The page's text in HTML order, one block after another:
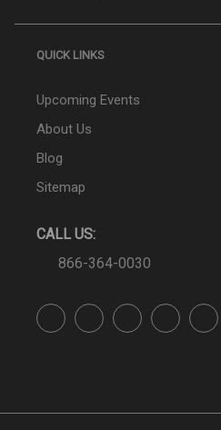
QUICK LINKS
Upcoming Events
About Us
Blog
Sitemap
CALL US:
866-364-0030